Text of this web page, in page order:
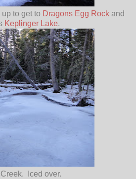
to get to Dragons Egg Rock and
Keplinger Lake.
Iced over.